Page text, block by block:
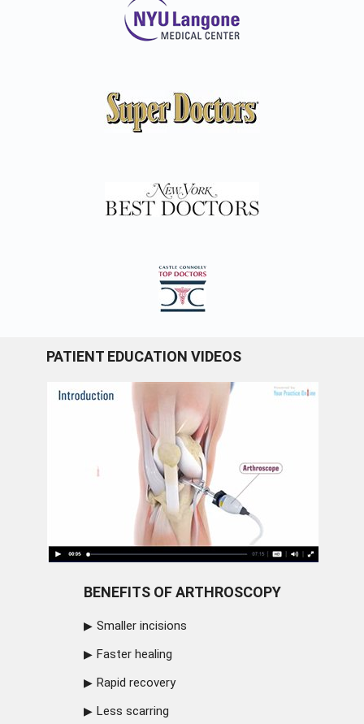
PATIENT EDUCATION VIDEOS
BENEFITS OF ARTHROSCOPY
Smaller incisions
Faster healing
Rapid recovery
Less scarring